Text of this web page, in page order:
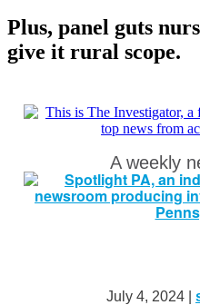
Plus, panel guts
give it rural scope.
A weekly
July 4, 2024 |